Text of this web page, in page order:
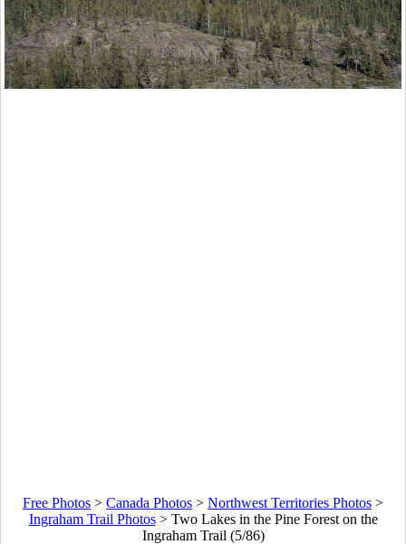
Free Photos > Canada Photos > Northwest Territories Photos >
Ingraham Trail Photos> Two Lakes in the Pine Forest on the
Ingraham Trail (5/86)